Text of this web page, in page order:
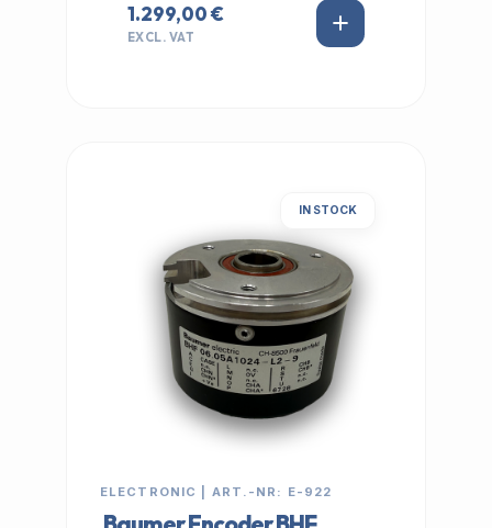
1.299,00 €
EXCL. VAT
IN STOCK
ELECTRONIC | ART.-NR: E-922